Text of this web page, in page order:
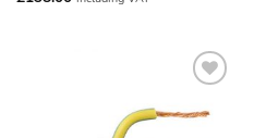
WISHLIST